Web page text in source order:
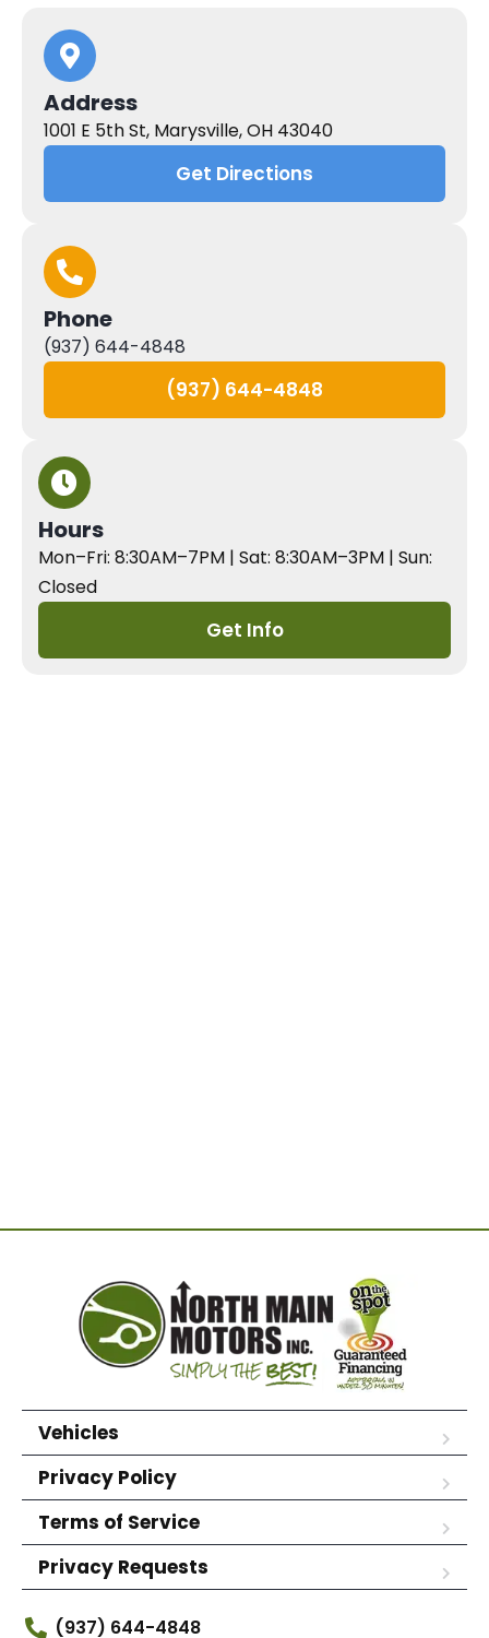
Address
1001 E 5th St, Marysville, OH 43040
Get Directions
Phone
(937) 644-4848
(937) 644-4848
Hours
Mon–Fri: 8:30AM–7PM | Sat: 8:30AM–3PM | Sun:
Closed
Get Info
Vehicles
Privacy Policy
Terms of Service
Privacy Requests
(937) 644-4848